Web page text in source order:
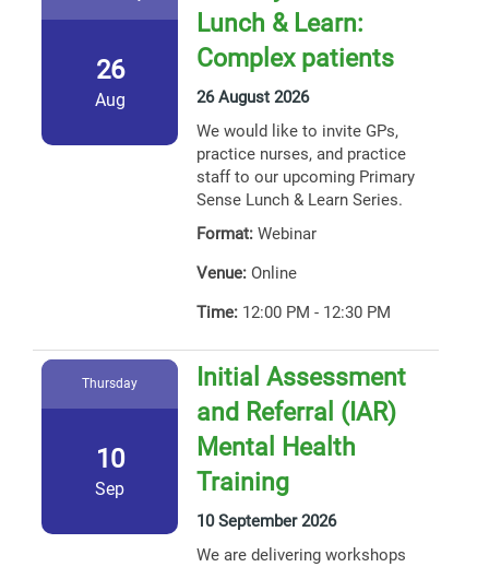
26
Aug
Lunch & Learn:
Complex patients
26 August 2026
We would like to invite GPs,
practice nurses, and practice
staff to our upcoming Primary
Sense Lunch & Learn Series.
Format: Webinar
Venue: Online
Time: 12:00 PM - 12:30 PM
Thursday
10
Sep
Initial Assessment
and Referral (IAR)
Mental Health
Training
10 September 2026
We are delivering workshops